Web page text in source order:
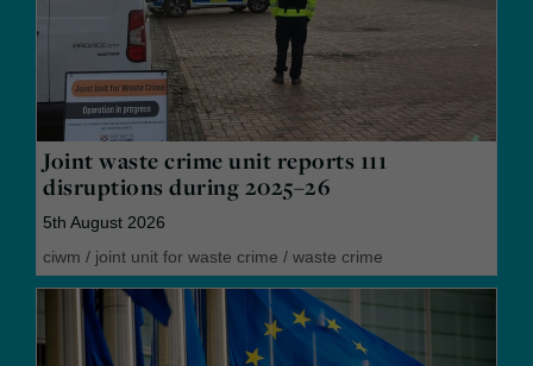
Joint waste crime unit reports 111
disruptions during 2025–26
5th August 2026
ciwm / joint unit for waste crime / waste crime